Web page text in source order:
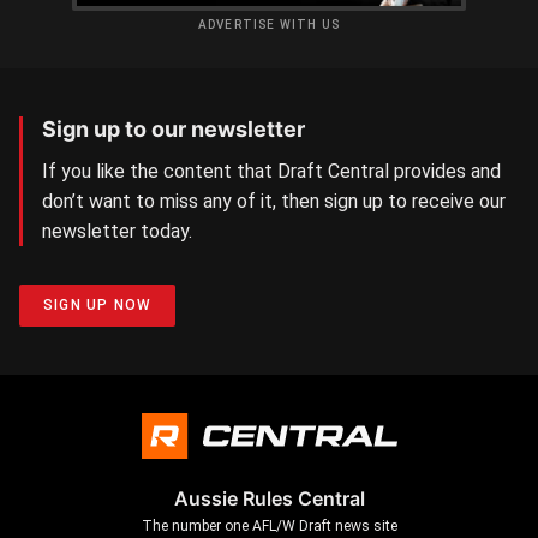
ADVERTISE WITH US
Sign up to our newsletter
If you like the content that Draft Central provides and
don’t want to miss any of it, then sign up to receive our
newsletter today.
SIGN UP NOW
Aussie Rules Central
The number one AFL/W Draft news site